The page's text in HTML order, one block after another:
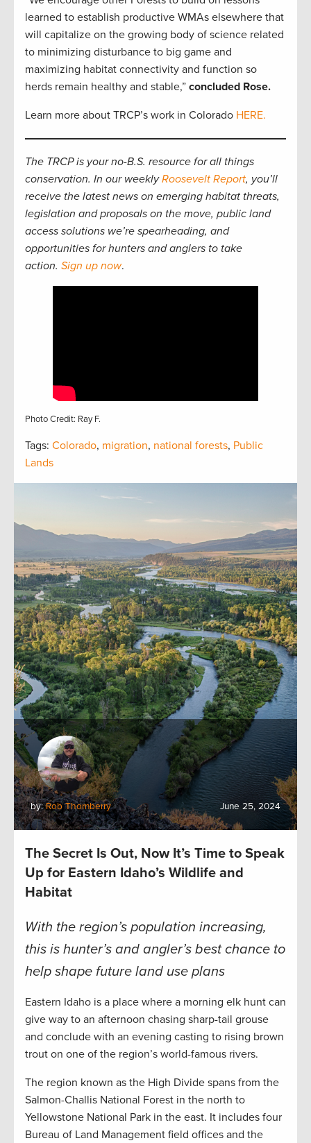
learned to establish productive WMAs elsewhere that
will capitalize on the growing body of science related
to minimizing disturbance to big game and
maximizing habitat connectivity and function so
herds remain healthy and stable,” concluded Rose.
Learn more about TRCP’s work in Colorado HERE.
The TRCP is your no-B.S. resource for all things
conservation. In our weeklyRoosevelt Report, you’ll
receive the latest news on emerging habitat threats,
legislation and proposals on the move, public land
access solutions we’re spearheading, and
opportunities for hunters and anglers to take
action. Sign up now.
Photo Credit: Ray F.
Tags: Colorado, migration, national forests, Public
Lands
by:Rob Thornberry June 25, 2024
The Secret Is Out, Now It’s Time to Speak
Up for Eastern Idaho’s Wildlife and
Habitat
With the region’s population increasing,
this is hunter’s and angler’s best chance to
help shape future land use plans
Eastern Idaho is a place where a morning elk hunt can
give way to an afternoon chasing sharp-tail grouse
and conclude with an evening casting to rising brown
trout on one of the region’s world-famous rivers.
The region known as the High Divide spans from the
Salmon-Challis National Forest in the north to
Yellowstone National Park in the east. It includes four
Bureau of Land Management field offices and the